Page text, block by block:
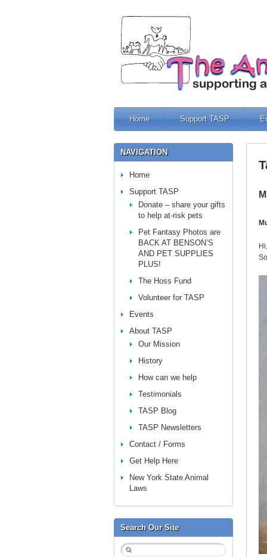
Home Support TASP
NAVIGATION
Home
Support TASP
Donate – share your gifts
to help at-risk pets
Pet Fantasy Photos are
BACK AT BENSON’S
AND PET SUPPLIES
PLUS!
The Hoss Fund
Volunteer for TASP
Events
About TASP
Our Mission
History
How can we help
Testimonials
TASP Blog
TASP Newsletters
Contact / Forms
Get Help Here
New York State Animal
Laws
Search Our Site